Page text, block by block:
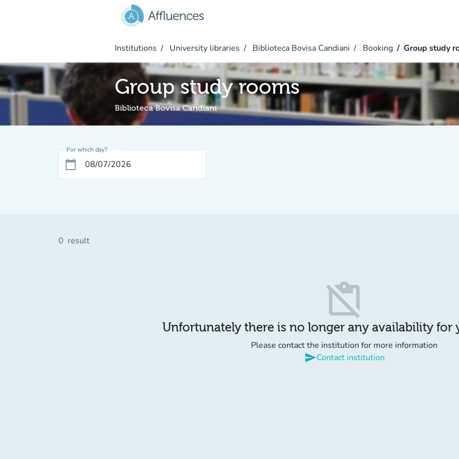
Institutions University libraries Biblioteca Bovisa Candiani Booking Group study
Group study rooms
Biblioteca Bovisa Candiani
For which day?
calendar_today
0 result
content_paste_off
Unfortunately there is no longer any availability for
Please contact the institution for more information
sendContact institution